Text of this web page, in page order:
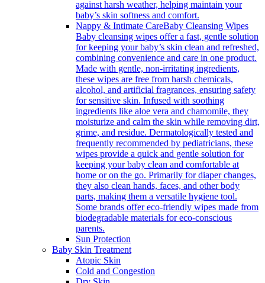
against harsh weather, helping maintain your
baby’s skin softness and comfort.
Nappy & Intimate CareBaby Cleansing Wipes
Baby cleansing wipes offer a fast, gentle solution
for keeping your baby’s skin clean and refreshed,
combining convenience and care in one product.
Made with gentle, non-irritating ingredients,
these wipes are free from harsh chemicals,
alcohol, and artificial fragrances, ensuring safety
for sensitive skin. Infused with soothing
ingredients like aloe vera and chamomile, they
moisturize and calm the skin while removing dirt,
grime, and residue. Dermatologically tested and
frequently recommended by pediatricians, these
wipes provide a quick and gentle solution for
keeping your baby clean and comfortable at
home or on the go. Primarily for diaper changes,
they also clean hands, faces, and other body
parts, making them a versatile hygiene tool.
Some brands offer eco-friendly wipes made from
biodegradable materials for eco-conscious
parents.
Sun Protection
Baby Skin Treatment
Atopic Skin
Cold and Congestion